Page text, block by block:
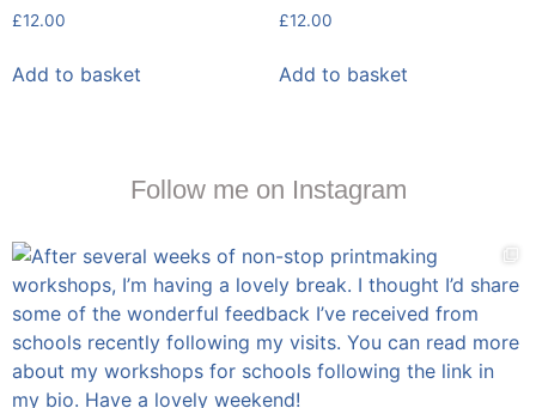
£12.00
Add to basket
£12.00
Add to basket
Follow me on Instagram